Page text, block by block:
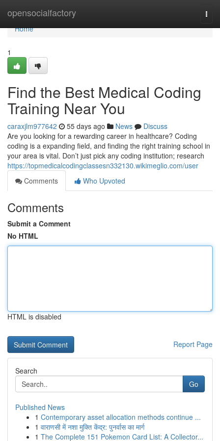
opensocialfactory
Home
Home
1
Find the Best Medical Coding
Training Near You
caraxjlm977642 55 days ago News
Discuss
Are you looking for a rewarding career in healthcare? Coding
coding is a expanding field, and finding the right training school in
your area is vital. Don’t just pick any coding institution; research
https://topmedicalcodingclassesn332130.wikimeglio.com/user
Comments
Who Upvoted
Comments
Submit a Comment
No HTML
HTML is disabled
Report Page
Search
Go
Published News
1 Contemporary asset allocation methods continue ...
1 वाराणसी में नशा मुक्ति केंद्र: पुनर्वास का मार्ग
1 The Complete 151 Pokemon Card List: A Collector...